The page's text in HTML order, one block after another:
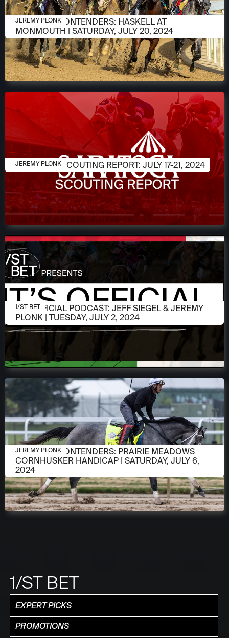
JULY 18, 2024
MEET THE CONTENDERS: HASKELL AT
MONMOUTH | SATURDAY, JULY 20, 2024
JEREMY PLONK
JULY 15, 2024
SARATOGA SCOUTING REPORT: JULY 17-21, 2024
JEREMY PLONK
JULY 2, 2024
IT'S OFFICIAL PODCAST: JEFF SIEGEL & JEREMY
PLONK | TUESDAY, JULY 2, 2024
1/ST BET
JULY 2, 2024
MEET THE CONTENDERS: PRAIRIE MEADOWS
CORNHUSKER HANDICAP | SATURDAY, JULY 6,
2024
JEREMY PLONK
1/ST BET
EXPERT PICKS
PROMOTIONS